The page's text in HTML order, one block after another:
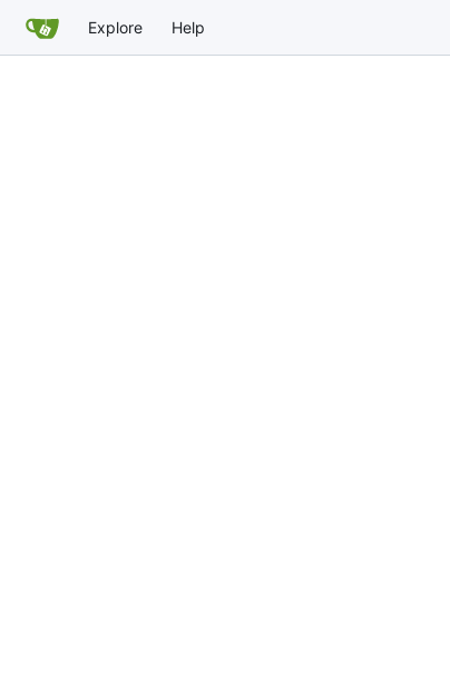
Explore Help